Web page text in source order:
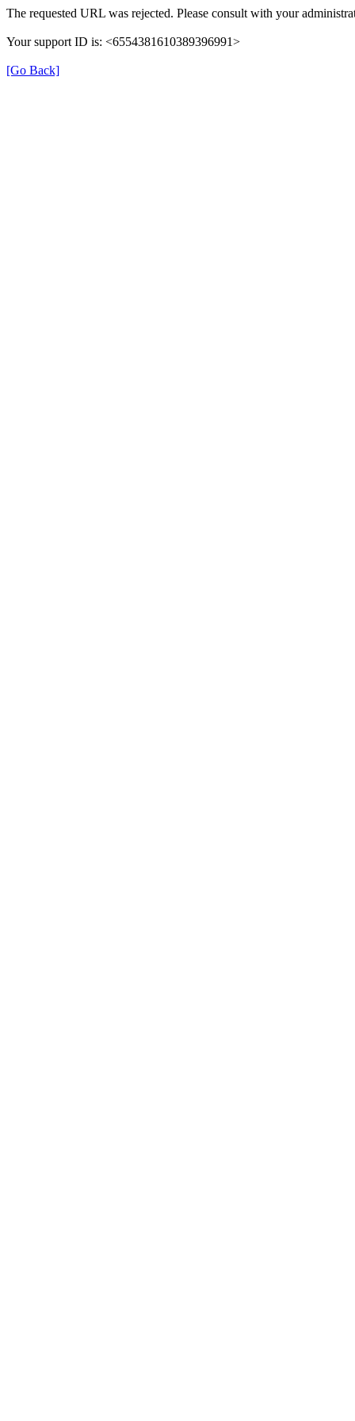
The requested URL was rejected. Please consult with your
Your support ID is: <6554381610389396991>
[Go Back]